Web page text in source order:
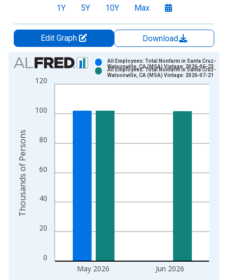
1Y 5Y 10Y Max
Edit Graph
Download
Chart
Bar chart with 2 data series.
View as data table, Chart
The chart has 2 Y axes displaying Thousands of Persons and
0
20
40
60
80
100
120
May 2026 Jun 2026
All Employees: Total Nonfarm in Santa Cruz-
Watsonville, CA (MSA) Vintage: 2026-06-23
All Employees: Total Nonfarm in Santa Cruz-
Watsonville, CA (MSA) Vintage: 2026-07-21
Thousands of Persons